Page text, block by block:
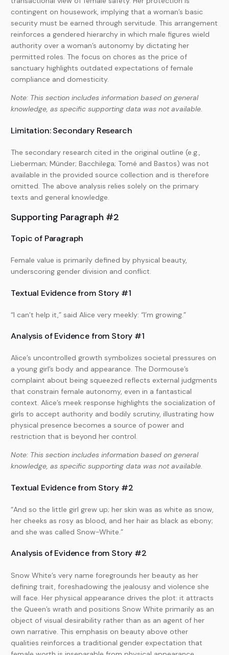
contingent on housework, implying that a woman’s basic
security must be earned through servitude. This arrangement
reinforces a gendered hierarchy in which male figures wield
authority over a woman’s autonomy by dictating her
permitted roles. The focus on chores as the price of
sanctuary highlights outdated expectations of female
compliance and domesticity.
Note: This section includes information based on general
knowledge, as specific supporting data was not available.
Limitation: Secondary Research
The secondary research cited in the original outline (e.g.,
Lieberman; Münder; Bacchilega; Tomé and Bastos) was not
available in the provided source collection and is therefore
omitted. The above analysis relies solely on the primary
texts and general knowledge.
Supporting Paragraph #2
Topic of Paragraph
Female value is primarily defined by physical beauty,
underscoring gender division and conflict.
Textual Evidence from Story #1
“I can’t help it,” said Alice very meekly: “I’m growing.”
Analysis of Evidence from Story #1
Alice’s uncontrolled growth symbolizes societal pressures on
a young girl’s body and appearance. The Dormouse’s
complaint about being squeezed reflects external judgments
that constrain female autonomy, even in a fantastical
context. Alice’s meek response highlights the socialization of
girls to accept authority and bodily scrutiny, illustrating how
physical presence becomes a source of power and
restriction that is beyond her control.
Note: This section includes information based on general
knowledge, as specific supporting data was not available.
Textual Evidence from Story #2
“And so the little girl grew up; her skin was as white as snow,
her cheeks as rosy as blood, and her hair as black as ebony;
and she was called Snow-White.”
Analysis of Evidence from Story #2
Snow White’s very name foregrounds her beauty as her
defining trait, foreshadowing the jealousy and violence she
will face. Her physical appearance drives the plot: it attracts
the Queen’s wrath and positions Snow White primarily as an
object of visual desirability rather than as an agent of her
own narrative. This emphasis on beauty above other
qualities reinforces a traditional gender expectation that